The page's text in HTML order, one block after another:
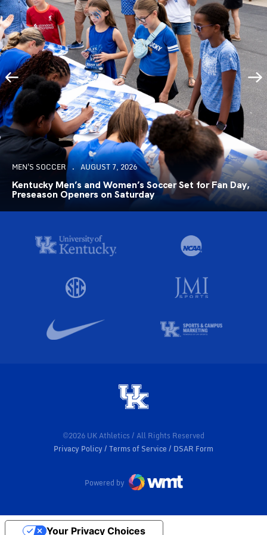
MEN'S SOCCER AUGUST 7, 2026
Kentucky Men’s and Women’s Soccer Set for Fan Day,
Preseason Openers on Saturday
©2026 UK Athletics / All Rights Reserved
Privacy Policy
Terms of Service DSAR Form
Powered by
Your Privacy Choices